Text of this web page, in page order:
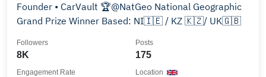
Founder • CarVault 🏆@NatGeo National Geographic
Grand Prize Winner Based: NI🇮🇪 / KZ 🇰🇿/ UK🇬🇧
8K
Followers
175
Posts
Engagement Rate Location